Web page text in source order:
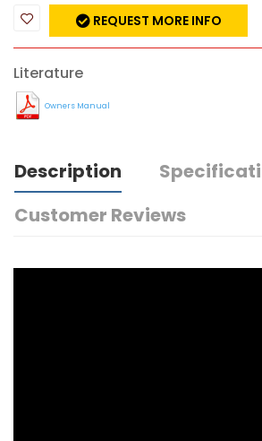
REQUEST MORE INFO
Literature
Owners Manual
Description
Customer Reviews